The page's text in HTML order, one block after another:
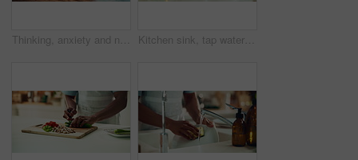
Thinking, anxiety and nervous with hands of person at table for fear, decision and psychology. Waiting, reflection and pain with closeup of fingers at home for worry, mental health and stress Kitchen sink, tap water and hands with soap for washing, cleaning bacteria and wellness as cook. Faucet, closeup and person for hygiene, germs prevention and virus safety with foam in home for health